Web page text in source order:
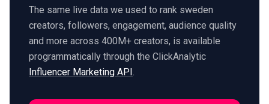
The same live data we used to rank sweden
creators, followers, engagement, audience quality
and more across 400M+ creators, is available
programmatically through the ClickAnalytic
Influencer Marketing API